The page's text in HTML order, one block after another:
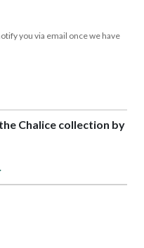
you via email once we have
Chalice collection by